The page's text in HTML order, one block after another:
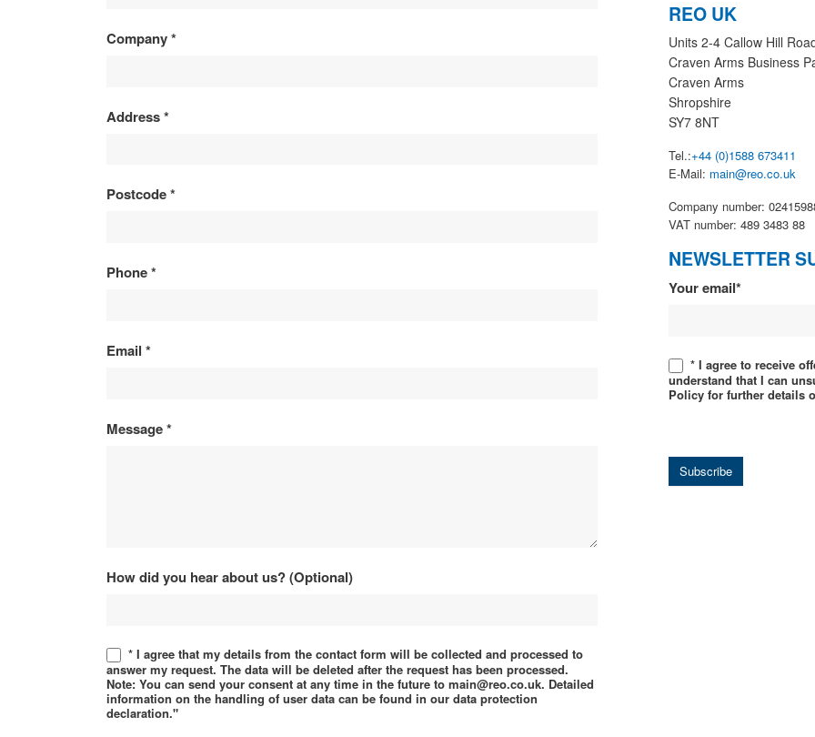
PRODUCT
Company*
Address*
Postcode*
Phone*
Email *
Message*
How did you hear about us? (Optional)
* I agree that my details from the contact form will be collected and processed to
answer my request. The data will be deleted after the request has been processed.
Note: You can send your consent at any time in the future to main@reo.co.uk. Detailed
information on the handling of user data can be found in our data protection
declaration."
REO UK
Units 2-4 Callow Hill
Craven Arms Business
Craven Arms
Shropshire
SY7 8NT
Tel.:+44 (0)1588 673411
E-Mail: main@reo.co.uk
Company number:
VAT number: 489 3483 88
NEWSLETTER
Newsletter
Your email*
* I agree to receive
understand that I can
Policy for further details
Subscribe